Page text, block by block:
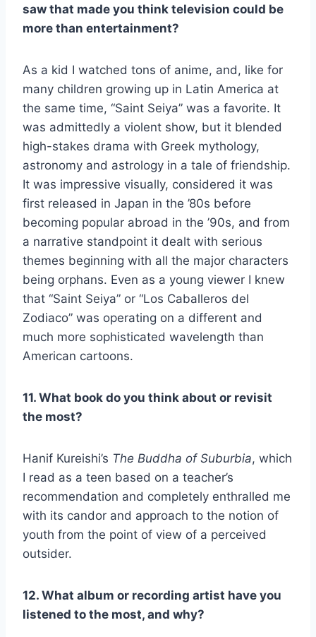
saw that made you think television could be
more than entertainment?
As a kid I watched tons of anime, and, like for
many children growing up in Latin America at
the same time, “Saint Seiya” was a favorite. It
was admittedly a violent show, but it blended
high-stakes drama with Greek mythology,
astronomy and astrology in a tale of friendship.
It was impressive visually, considered it was
first released in Japan in the ’80s before
becoming popular abroad in the ’90s, and from
a narrative standpoint it dealt with serious
themes beginning with all the major characters
being orphans. Even as a young viewer I knew
that “Saint Seiya” or “Los Caballeros del
Zodiaco” was operating on a different and
much more sophisticated wavelength than
American cartoons.
11. What book do you think about or revisit
the most?
Hanif Kureishi’s The Buddha of Suburbia, which
I read as a teen based on a teacher’s
recommendation and completely enthralled me
with its candor and approach to the notion of
youth from the point of view of a perceived
outsider.
12. What album or recording artist have you
listened to the most, and why?